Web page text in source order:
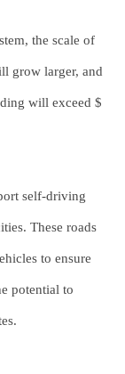
the scale of
grow larger, and
will exceed $
self-driving
These roads
to ensure
potential to